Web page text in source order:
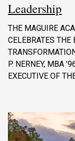
Leadership
THE MAGUIRE
CELEBRATES THE
P. NERNEY, MBA
EXECUTIVE OF